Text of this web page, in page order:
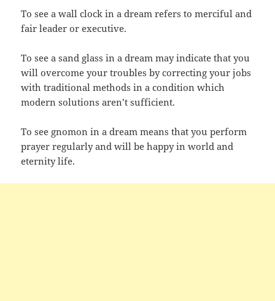
To see a wall clock in a dream refers to merciful and
fair leader or executive.
To see a sand glass in a dream may indicate that you
will overcome your troubles by correcting your jobs
with traditional methods in a condition which
modern solutions aren’t sufficient.
To see gnomon in a dream means that you perform
prayer regularly and will be happy in world and
eternity life.